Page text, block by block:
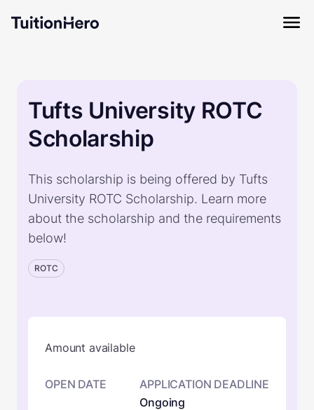
Tufts University ROTC
Scholarship
This scholarship is being offered by Tufts
University ROTC Scholarship. Learn more
about the scholarship and the requirements
below!
ROTC
Amount available
OPEN DATE
APPLICATION DEADLINE
Ongoing